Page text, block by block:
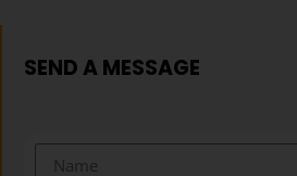
SEND A MESSAGE